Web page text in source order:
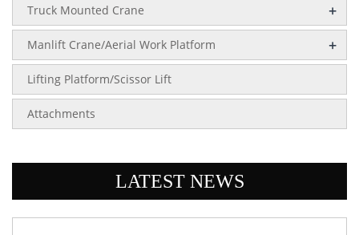
Truck Mounted Crane +
Manlift Crane/Aerial Work Platform +
Lifting Platform/Scissor Lift
Attachments
LATEST NEWS